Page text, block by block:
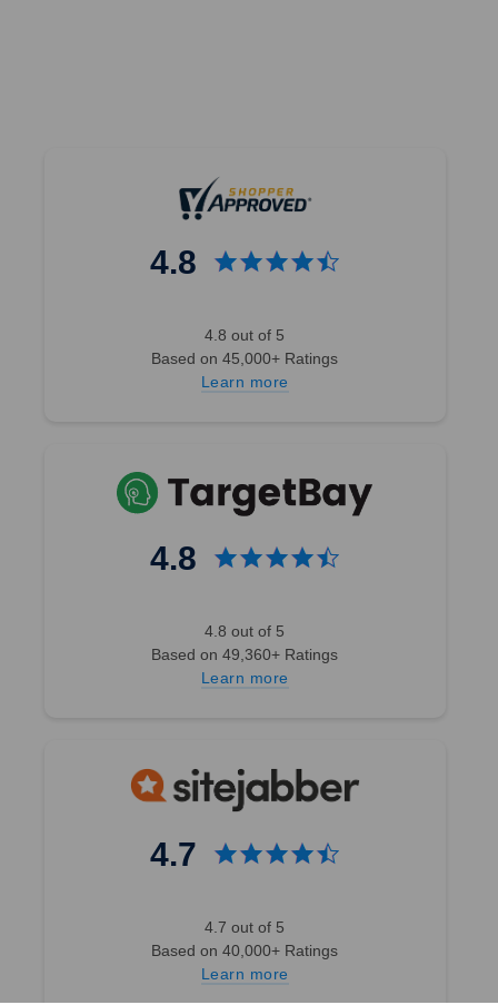
4.8
4.8 out of 5
Based on 45,000+ Ratings
Learn more
4.8
4.8 out of 5
Based on 49,360+ Ratings
Learn more
4.7
4.7 out of 5
Based on 40,000+ Ratings
Learn more